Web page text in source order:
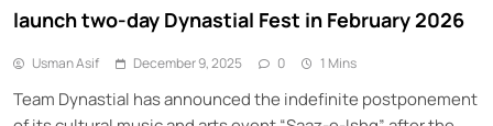
launch two-day Dynastial Fest in February 2026
Usman Asif December 9, 2025 0 1 Mins
Team Dynastial has announced the indefinite postponement